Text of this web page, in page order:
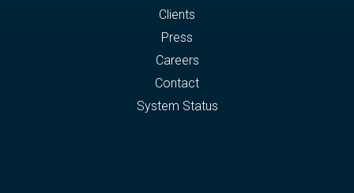
Clients
Press
Careers
Contact
System Status